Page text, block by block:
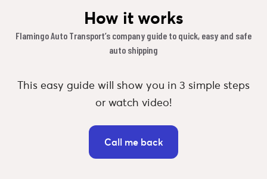
How it works
Flamingo Auto Transport’s company guide to quick, easy and safe
auto shipping
This easy guide will show you in 3 simple steps
or watch video!
Call me back